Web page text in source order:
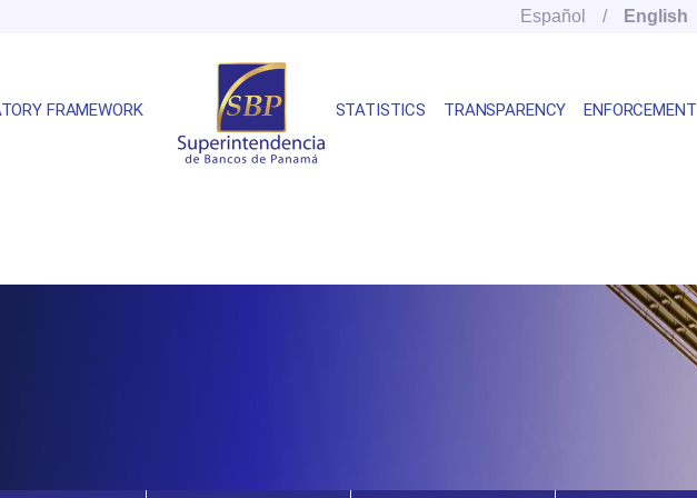
Español English
FRAMEWORK STATISTICS TRANSPARENCY ENFORCEMENT